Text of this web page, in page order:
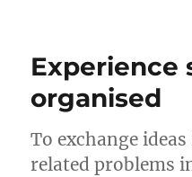
Experience
organised
To exchange
related problems